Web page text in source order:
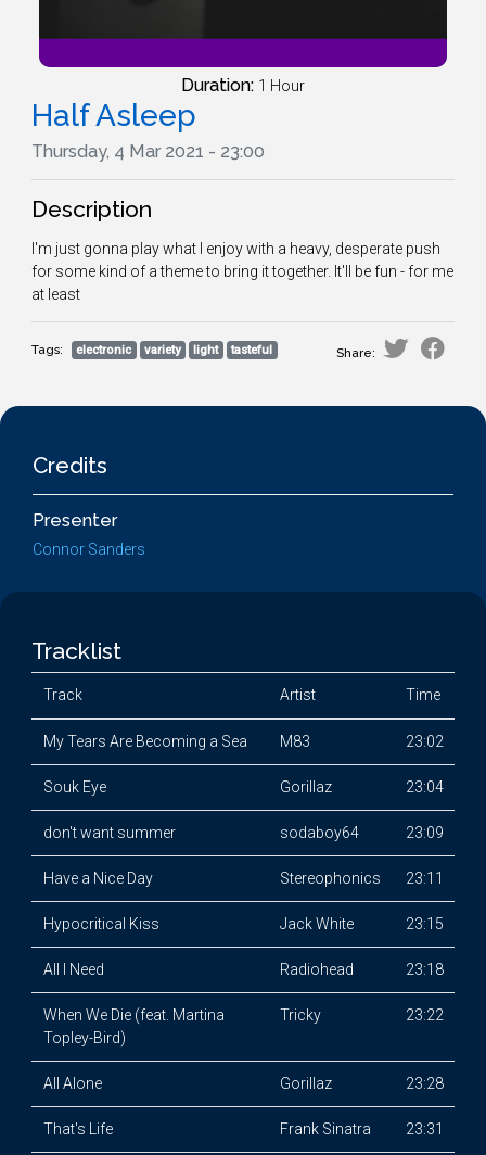
Duration: 1 Hour
Half Asleep
Thursday, 4 Mar 2021 - 23:00
Description
I'm just gonna play what I enjoy with a heavy, desperate push
for some kind of a theme to bring it together. It'll be fun - for me
at least
Tags: electronic variety light tasteful Share:
Credits
Presenter
Connor Sanders
Tracklist
Track Artist Time
My Tears Are Becoming a Sea M83 23:02
Souk Eye Gorillaz 23:04
don't want summer sodaboy64 23:09
Have a Nice Day Stereophonics 23:11
Hypocritical Kiss Jack White 23:15
All I Need Radiohead 23:18
When We Die (feat. Martina
Topley-Bird)
Tricky 23:22
All Alone Gorillaz 23:28
That's Life Frank Sinatra 23:31